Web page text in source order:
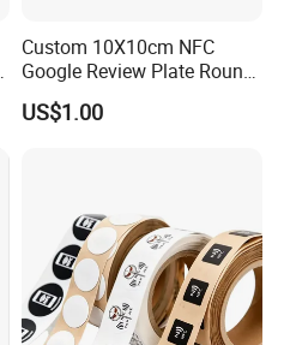
Custom 10X10cm NFC
Google Review Plate Round
Acrylic Epoxy Menu Tag
Social Media Tap Sign
US$1.00